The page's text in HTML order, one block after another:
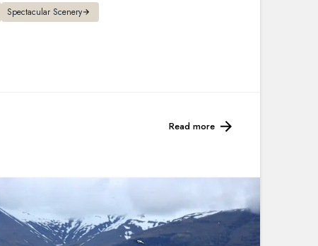
Spectacular Scenery
Read more